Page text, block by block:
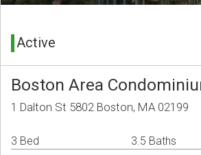
Active
Boston Area
1 Dalton St 5802 Boston, MA 02199
3 Bed 3.5 Baths